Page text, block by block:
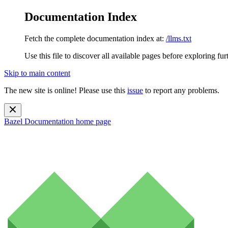
Documentation Index
Fetch the complete documentation index at: /llms.txt
Use this file to discover all available pages before exploring
Skip to main content
The new site is online! Please use this issue to report any problems.
Bazel Documentation home page